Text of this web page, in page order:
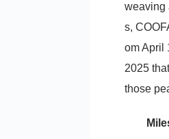
weaving
s,
om April
2025
those